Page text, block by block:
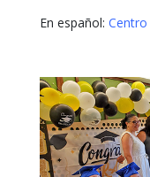
En español: